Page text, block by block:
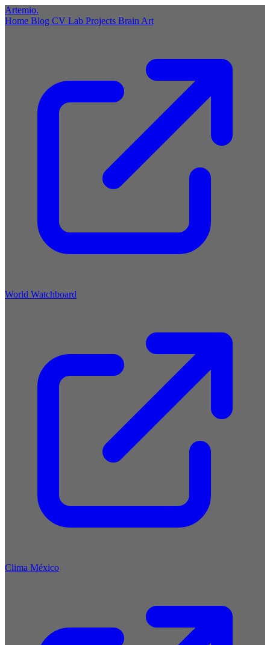
Artemio.
Home Blog CV Lab Projects Brain Art
World Watchboard
Clima México